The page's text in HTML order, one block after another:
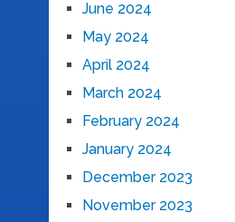
June 2024
May 2024
April 2024
March 2024
February 2024
January 2024
December 2023
November 2023